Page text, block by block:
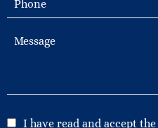
I have read and accept the